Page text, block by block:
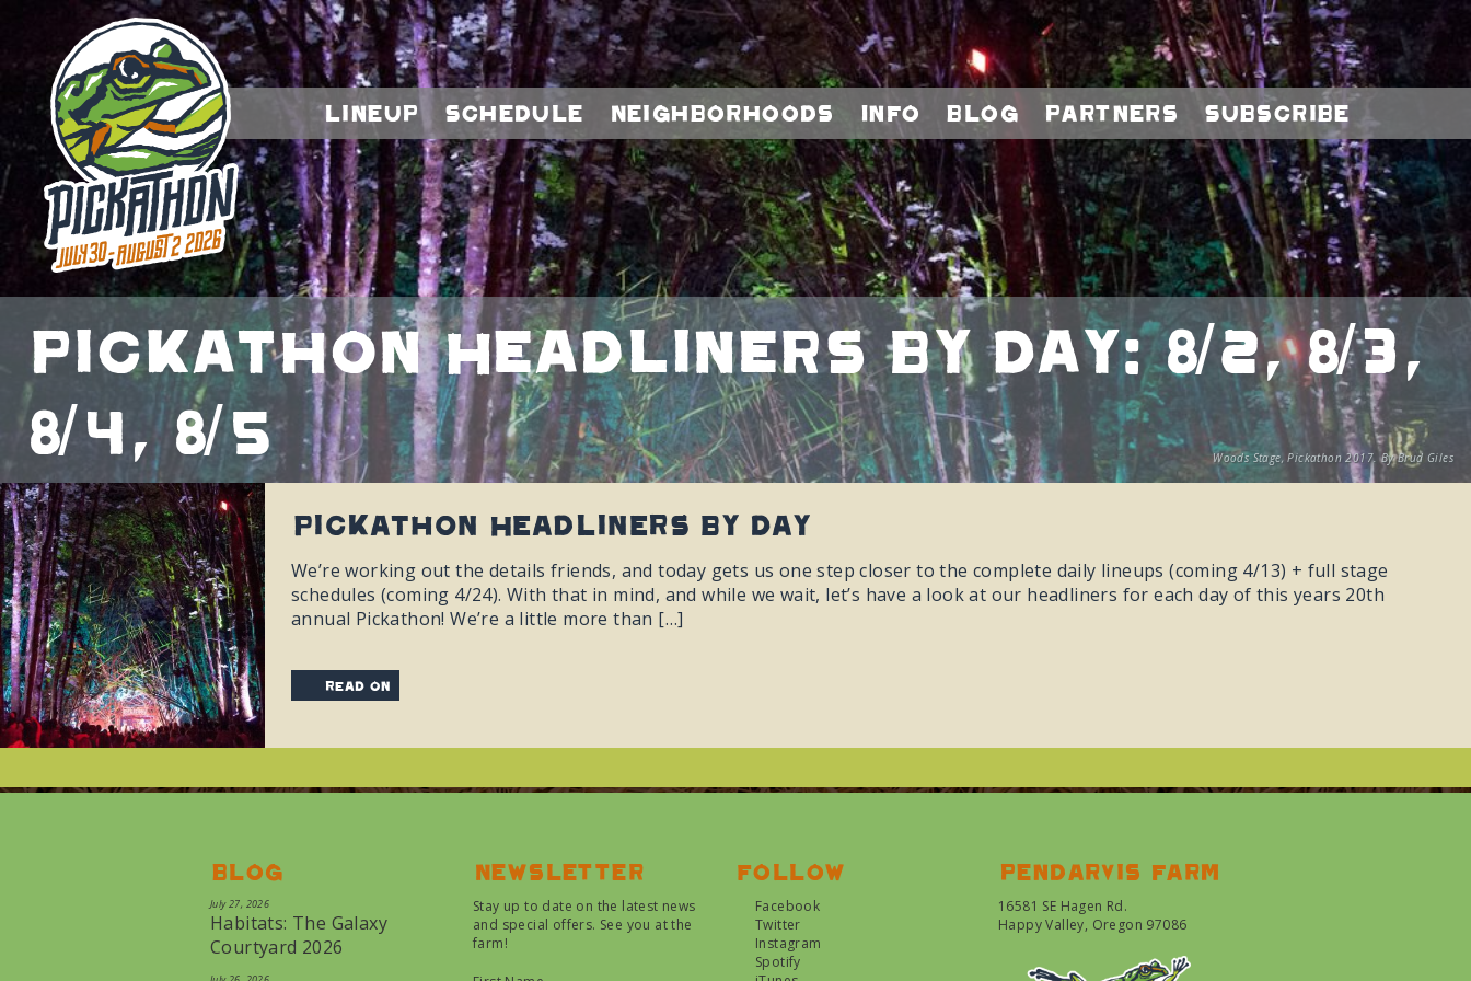
Lineup Schedule Neighborhoods Info Blog Partners Subscribe
Pickathon Headliners By Day: 8/2, 8/3,
8/4, 8/5
Woods Stage, Pickathon 2017. By Brud Giles
Pickathon Headliners By Day
We’re working out the details friends, and today gets us one step closer to the complete daily lineups (coming 4/13) + full stage
schedules (coming 4/24). With that in mind, and while we wait, let’s have a look at our headliners for each day of this years 20th
annual Pickathon! We’re a little more than […]
read on
Blog
July 27, 2026
Habitats: The Galaxy
Courtyard 2026
Newsletter
Stay up to date on the latest news
and special offers. See you at the
farm!
Follow
Facebook
Twitter
Instagram
Spotify
Pendarvis farm
16581 SE Hagen Rd.
Happy Valley, Oregon 97086